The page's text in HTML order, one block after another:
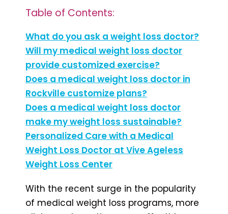
Table of Contents:
What do you ask a weight loss doctor?
Will my medical weight loss doctor
provide customized exercise?
Does a medical weight loss doctor in
Rockville customize plans?
Does a medical weight loss doctor
make my weight loss sustainable?
Personalized Care with a Medical
Weight Loss Doctor at Vive Ageless
Weight Loss Center
With the recent surge in the popularity
of medical weight loss programs, more